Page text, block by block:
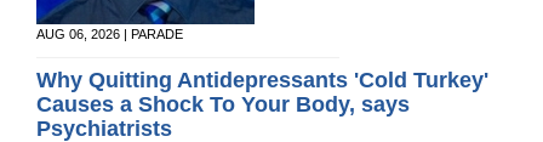
AUG 06, 2026 | PARADE
Why Quitting Antidepressants 'Cold Turkey'
Causes a Shock To Your Body, says
Psychiatrists